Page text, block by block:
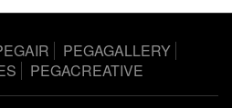
PEGAGALLERY
PEGACREATIVE